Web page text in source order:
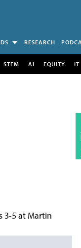
RESEARCH
STEM AI EQUITY IT
3-5 at Martin